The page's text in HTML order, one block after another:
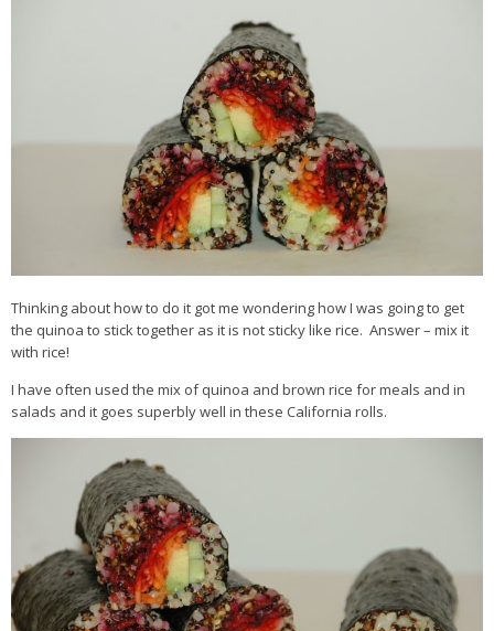
Thinking about how to do it got me wondering how I was going to get
the quinoa to stick together as it is not sticky like rice. Answer – mix it
with rice!
I have often used the mix of quinoa and brown rice for meals and in
salads and it goes superbly well in these California rolls.